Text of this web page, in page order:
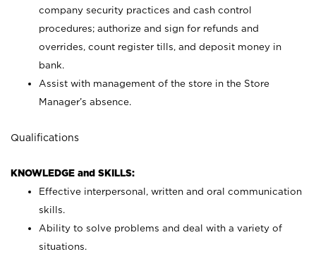
company security practices and cash control
procedures; authorize and sign for refunds and
overrides, count register tills, and deposit money in
bank.
Assist with management of the store in the Store
Manager’s absence.
Qualifications
KNOWLEDGE and SKILLS:
Effective interpersonal, written and oral communication
skills.
Ability to solve problems and deal with a variety of
situations.